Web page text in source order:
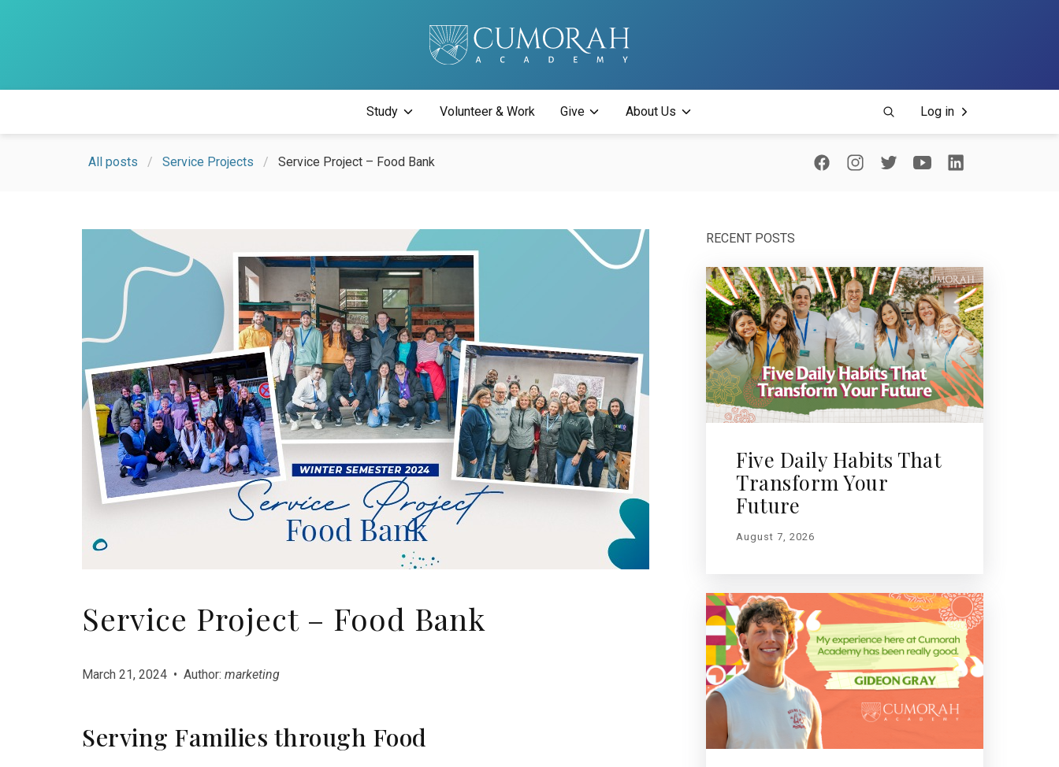
Study Volunteer & Work Give About Us Log in
All posts Service Projects Service Project – Food Bank
Service Project – Food Bank
March 21, 2024 • Author: marketing
Serving Families through Food
RECENT POSTS
Five Daily Habits That
Transform Your
Future
August 7, 2026